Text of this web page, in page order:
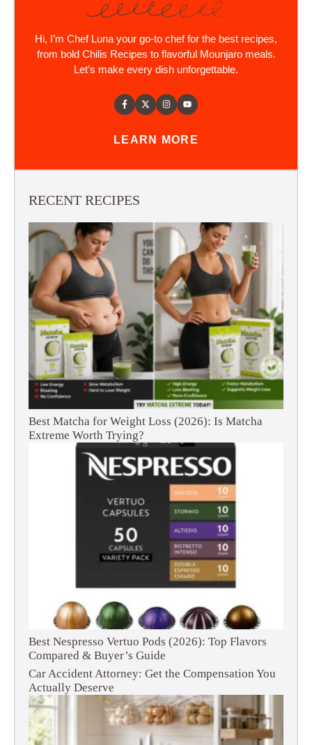
Hi, I’m Chef Luna your go-to chef for the best recipes,
from bold Chilis Recipes to flavorful Mounjaro meals.
Let’s make every dish unforgettable.
LEARN MORE
RECENT RECIPES
Best Matcha for Weight Loss (2026): Is Matcha
Extreme Worth Trying?
Best Nespresso Vertuo Pods (2026): Top Flavors
Compared & Buyer’s Guide
Car Accident Attorney: Get the Compensation You
Actually Deserve